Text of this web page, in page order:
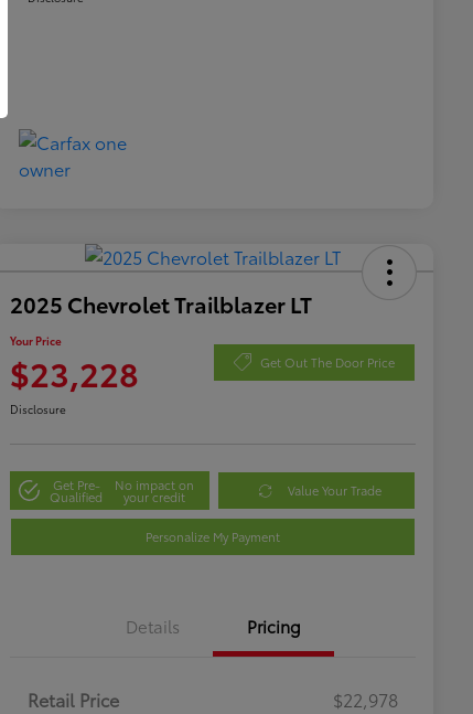
2025 Chevrolet Trailblazer LT
Your Price
$23,228 Get Out The Door Price
Disclosure
Get Pre-
Qualified
No impact on
your credit Value Your Trade
Personalize My Payment
Details Pricing
Retail Price
$22,978